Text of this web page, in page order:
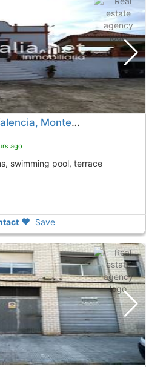
Farm House with pool Valencia, Montesa
ago
swimming pool, terrace
Save